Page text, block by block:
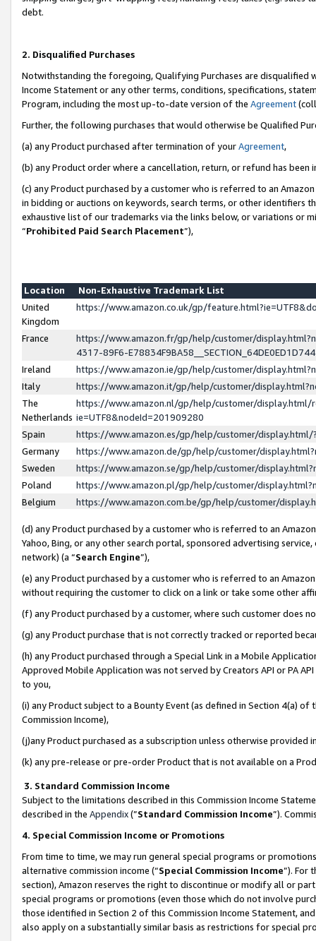
debt.
2. Disqualified Purchases
Notwithstanding the foregoing, Qualifying Purchases are disqualified
Income Statement or any other terms, conditions, specifications,
Program, including the most up-to-date version of the Agreement
Further, the following purchases that would otherwise be Qualified
(a) any Product purchased after termination of yourAgreement,
(b) any Product order where a cancellation, return, or refund has been
(c) any Product purchased by a customer who is referred to an
in bidding or auctions on keywords, search terms, or other identifiers
exhaustive list of our trademarks via the links below, or variations or
“Prohibited Paid Search Placement”),
Location
Non-Exhaustive Trademark List
United
Kingdom
https://www.amazon.co.uk/gp/
France
https://www.amazon.fr/gp/help/customer/
4317-89F6-
Ireland
https://www.amazon.ie/gp/help/customer/
Italy
https://www.amazon.it/gp/help/customer/
The
Netherlands
https://www.amazon.nl/gp/help/customer/display.html/
ie=UTF8&nodeId=201909280
Spain
https://www.amazon.es/gp/help/customer/
Germany
https://www.amazon.de/gp/help/customer/
Sweden
https://www.amazon.se/gp/help/customer/
Poland
https://www.amazon.pl/gp/help/customer/
Belgium
https://www.amazon.com.be/gp/help/customer/
(d) any Product purchased by a customer who is referred to an
Yahoo, Bing, or any other search portal, sponsored advertising
network) (a “Search Engine”),
(e) any Product purchased by a customer who is referred to an
without requiring the customer to click on a link or take some other
(f) any Product purchased by a customer, where such customer does
(g) any Product purchase that is not correctly tracked or reported
(h) any Product purchased through a Special Link in a Mobile
Approved Mobile Application was not served by Creators API or PA
to you,
(i) any Product subject to a Bounty Event (as defined in Section 4(a)
Commission Income),
(j)any Product purchased as a subscription unless otherwise provided
(k) any pre-release or pre-order Product that is not available on a
3. Standard Commission Income
Subject to the limitations described in this Commission Income
described in the Appendix(”Standard Commission Income”).
4. Special Commission Income or Promotions
From time to time, we may run general special programs or
alternative commission income (“Special Commission Income”). For
section), Amazon reserves the right to discontinue or modify all or
special programs or promotions (even those which do not involve
those identified in Section 2 of this Commission Income Statement,
also apply on a substantially similar basis as restrictions for special